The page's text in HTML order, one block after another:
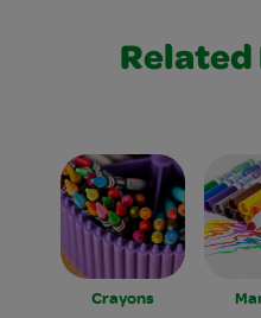
Related
Crayons